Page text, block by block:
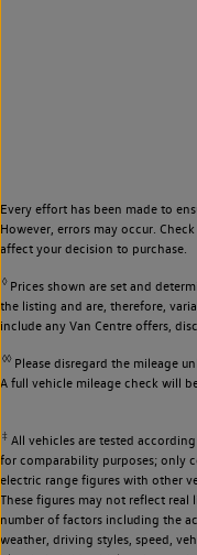
Every effort has been made to
However, errors may occur.
affect your decision to purchase.
◊Prices shown are set and
the listing and are, therefore,
include any Van Centre offers,
◊◊Please disregard the mileage
A full vehicle mileage check will
‡ All vehicles are tested
for comparability purposes; only
electric range figures with other
These figures may not reflect
number of factors including the
weather, driving styles, speed,